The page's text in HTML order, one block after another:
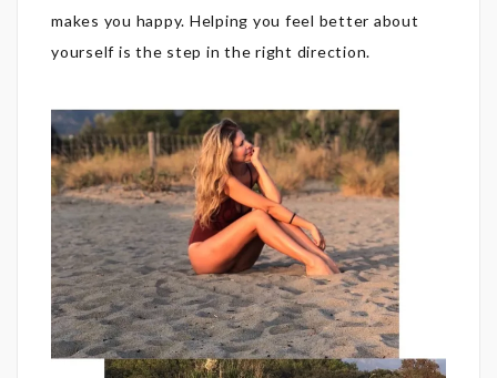
makes you happy. Helping you feel better about
yourself is the step in the right direction.